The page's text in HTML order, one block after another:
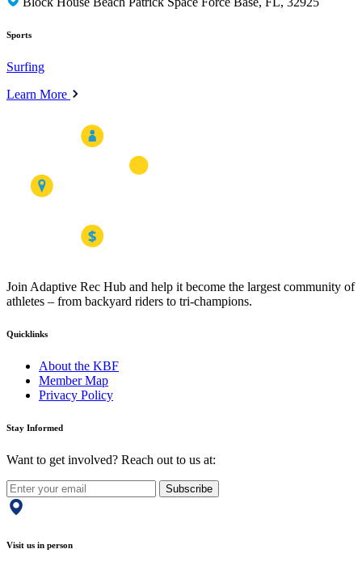
Sports
Surfing
Learn More
Join Adaptive Rec Hub and help it become the largest community of
athletes – from backyard riders to tri-champions.
Quicklinks
About the KBF
Member Map
Privacy Policy
Stay Informed
Want to get involved? Reach out to us at:
Subscribe
Visit us in person